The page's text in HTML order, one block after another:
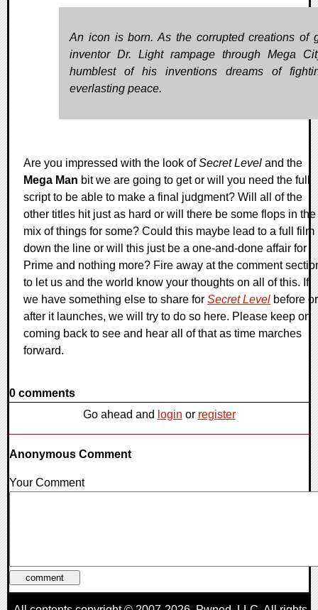
An icon is born. As the corrupted creations of
inventor Dr. Light rampage through Mega
humblest of his inventions dreams of
everlasting peace.
Are you impressed with the look ofSecret Level and the
Mega Man bit we are going to get or will you need the full
script to be able to make a final judgment? Will all of the
other titles hit just as hard or will there be some flops in the
mix of things for some? Could this maybe lead to a full film
down the line or will this just be a one-and-done affair for
Prime and nothing more? Fire away at the comment
to let us and the world know your thoughts on all of this. If
we have something else to share for Secret Level before or
after it launches, we will try to do so here. Please keep on
coming back to see and hear all of that as time marches
forward.
0 comments
Go ahead and login or register
Anonymous Comment
Your Comment